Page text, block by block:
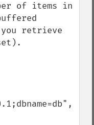
of items in
retrieve